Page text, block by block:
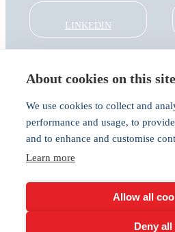
About cookies on this site
We use cookies to collect and
performance and usage, to
and to enhance and customise
Learn more
Allow all
Deny all
LINKEDIN
About
India Global Forum
In the Community
Connect
Privacy